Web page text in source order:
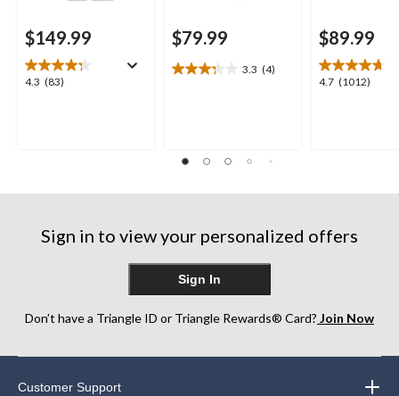
$149.99
4.3 (83)
4.3
$79.99
3.3 (4)
3.3
$89.99
4.7 (1012)
4.7
Sign in to view your personalized offers
Sign In
Don’t have a Triangle ID or Triangle Rewards® Card? Join Now
Customer Support